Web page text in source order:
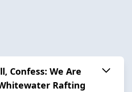
Confess: We Are
Rafting